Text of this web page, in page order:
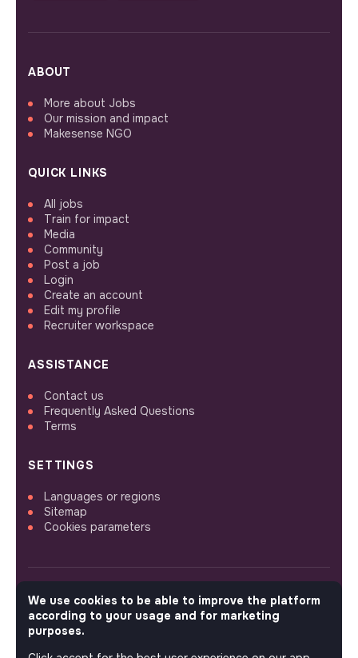
ABOUT
More about Jobs
Our mission and impact
Makesense NGO
QUICK LINKS
All jobs
Train for impact
Media
Community
Post a job
Login
Create an account
Edit my profile
Recruiter workspace
ASSISTANCE
Contact us
Frequently Asked Questions
Terms
SETTINGS
Languages or regions
Sitemap
Cookies parameters
FOLLOW US
We use cookies to be able to improve the platform
according to your usage and for marketing
purposes.